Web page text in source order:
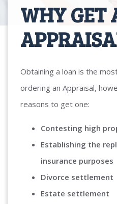
WHY GET
Obtaining a loan is the
ordering an Appraisal,
reasons to get one:
Contesting high
Establishing the
insurance purposes
Divorce settlement
Estate settlement